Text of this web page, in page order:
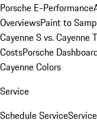
Porsche E-Performance
OverviewsPaint to
Cayenne S vs. Cayenne
CostsPorsche
Cayenne Colors
Service
Schedule Service